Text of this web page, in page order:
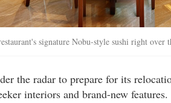
signature Nobu-style sushi right
the radar to prepare for its
interiors and brand-new features.